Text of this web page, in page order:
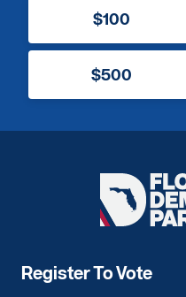
$100
$500
Florida
Register To Vote